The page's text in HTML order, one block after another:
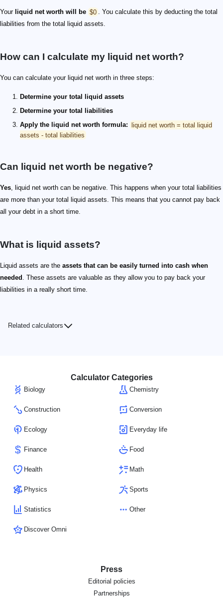
Your liquid net worth will be $0 . You calculate this by deducting the total
liabilities from the total liquid assets.
How can I calculate my liquid net worth?
You can calculate your liquid net worth in three steps:
Determine your total liquid assets
Determine your total liabilities
Apply the liquid net worth formula: liquid net worth = total liquid
assets - total liabilities
Can liquid net worth be negative?
Yes, liquid net worth can be negative. This happens when your total liabilities
are more than your total liquid assets. This means that you cannot pay back
all your debt in a short time.
What is liquid assets?
Liquid assets are the assets that can be easily turned into cash when
needed . These assets are valuable as they allow you to pay back your
liabilities in a really short time.
Related calculators
Calculator Categories
Biology Chemistry
Construction Conversion
Ecology Everyday life
Finance Food
Health Math
Physics Sports
Statistics Other
Discover Omni
Press
Editorial policies
Partnerships